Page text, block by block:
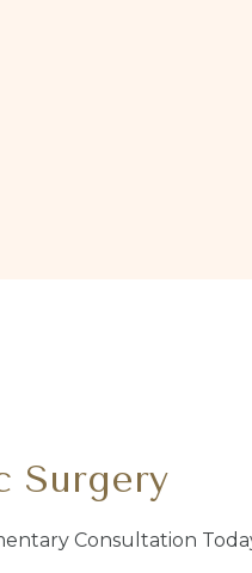
Surgery
Consultation